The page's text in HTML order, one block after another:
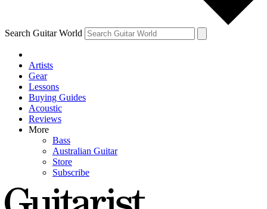
Search Guitar World
Artists
Gear
Lessons
Buying Guides
Acoustic
Reviews
More
Bass
Australian Guitar
Store
Subscribe